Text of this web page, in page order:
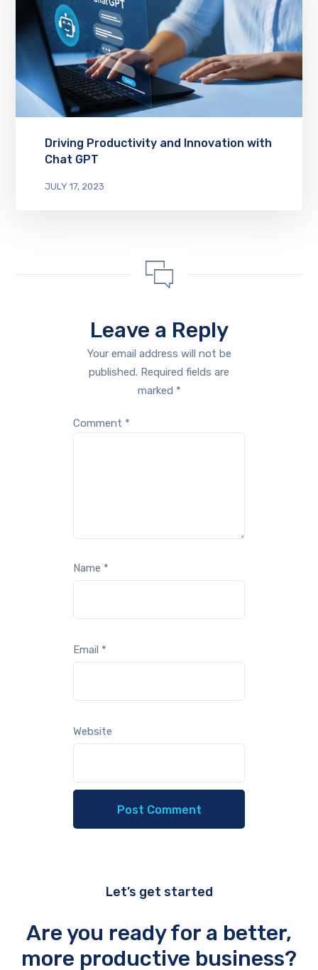
Driving Productivity and Innovation with
Chat GPT
JULY 17, 2023
Leave a Reply
Your email address will not be
published. Required fields are
marked *
Comment *
Name *
Email *
Website
Let’s get started
Are you ready for a better,
more productive business?